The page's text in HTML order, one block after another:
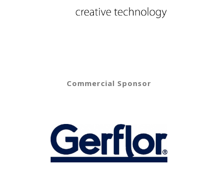
Commercial Sponsor